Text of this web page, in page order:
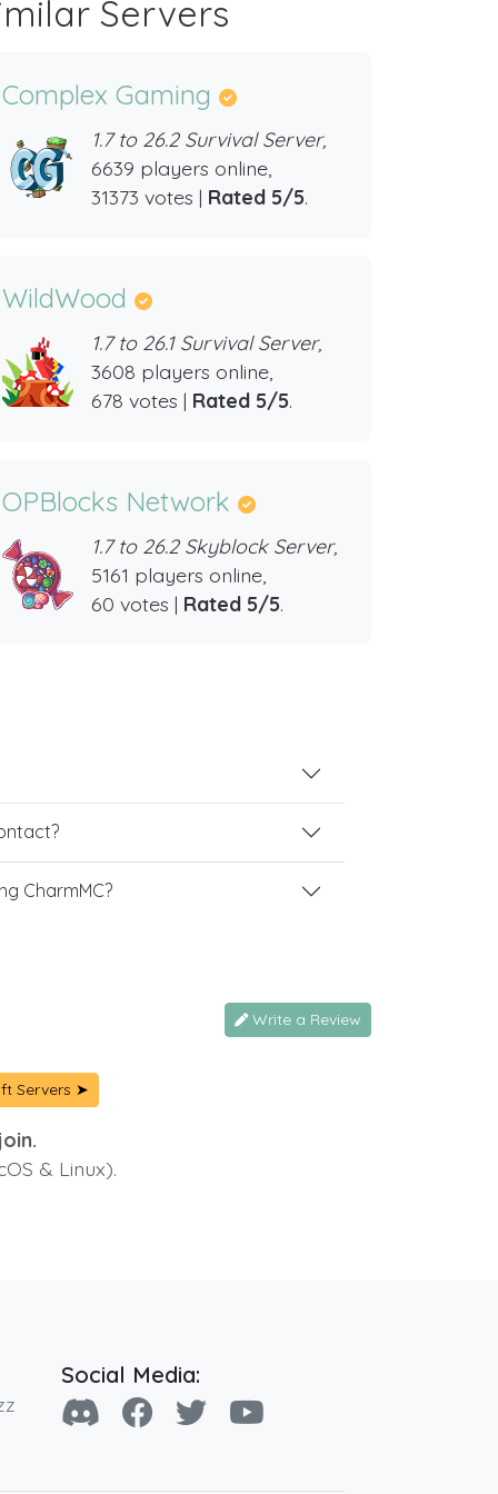
Servers
Complex Gaming
1.7 to 26.2 Survival Server,
6639 players online,
31373 votes | Rated 5/5.
WildWood
1.7 to 26.1 Survival Server,
3608 players online,
678 votes | Rated 5/5.
OPBlocks Network
1.7 to 26.2 Skyblock Server,
5161 players online,
60 votes | Rated 5/5.
CharmMC?
Write a Review
Servers ➤
& Linux).
Social Media: